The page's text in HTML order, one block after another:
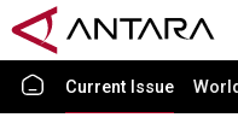
Current Issue